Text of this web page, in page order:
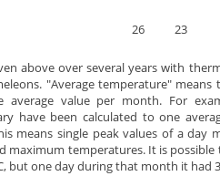
26 23
above over several years with
"Average temperature"
average value per month. For
have been calculated to one
means single peak values of a day
maximum temperatures. It is possible
but one day during that month it had